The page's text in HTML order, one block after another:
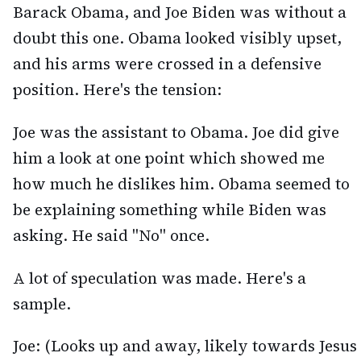
Barack Obama, and Joe Biden was without a
doubt this one. Obama looked visibly upset,
and his arms were crossed in a defensive
position. Here's the tension:
Joe was the assistant to Obama. Joe did give
him a look at one point which showed me
how much he dislikes him. Obama seemed to
be explaining something while Biden was
asking. He said "No" once.
A lot of speculation was made. Here's a
sample.
Joe: (Looks up and away, likely towards Jesus